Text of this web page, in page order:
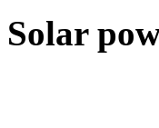
Solar